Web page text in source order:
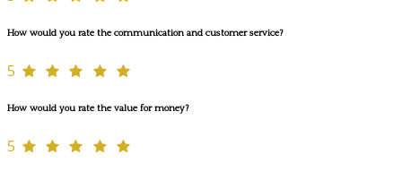
How would you rate the communication and customer service?
5
How would you rate the value for money?
5